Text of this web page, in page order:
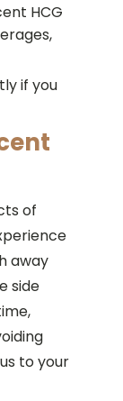
HCG
if you
of
away
side
to your